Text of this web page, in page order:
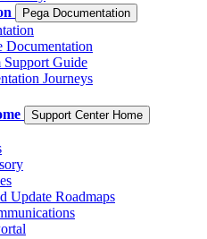
Pega Documentation
Documentation
Support Guide
Journeys
Support Center Home
Update Roadmaps